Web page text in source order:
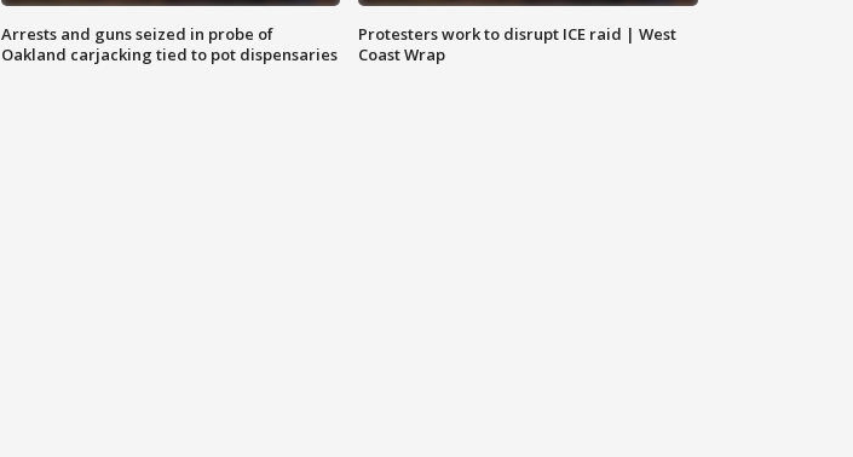
Arrests and guns seized in probe of
Oakland carjacking tied to pot dispensaries
Protesters work to disrupt ICE raid | West
Coast Wrap